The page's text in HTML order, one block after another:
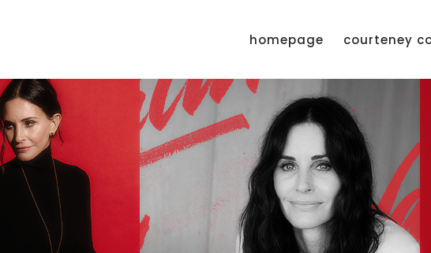
homepage courteney